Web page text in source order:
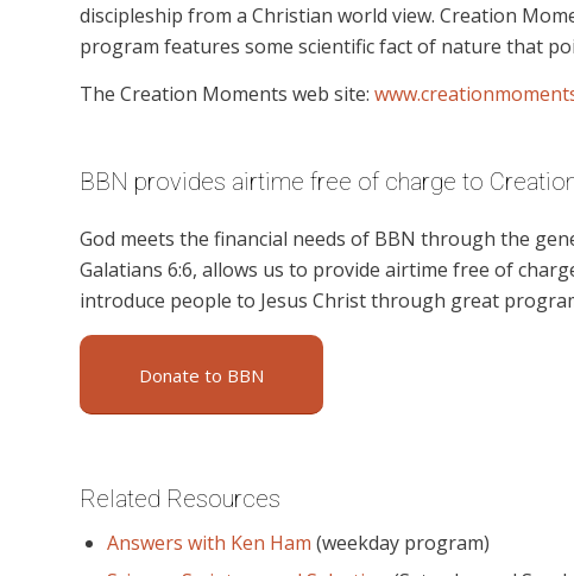
discipleship from a Christian world view. Creation
program features some scientific fact of nature that
The Creation Moments web site:
BBN provides airtime free of charge to
God meets the financial needs of BBN through the
Galatians 6:6, allows us to provide airtime free of
introduce people to Jesus Christ through great
Donate to BBN
Related Resources
Answers with Ken Ham (weekday program)